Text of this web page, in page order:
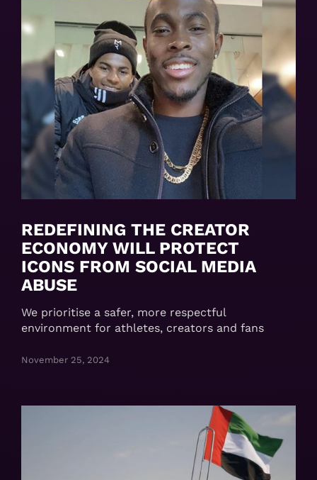
REDEFINING THE CREATOR
ECONOMY WILL PROTECT
ICONS FROM SOCIAL MEDIA
ABUSE
We prioritise a safer, more respectful
environment for athletes, creators and fans
November 25, 2024